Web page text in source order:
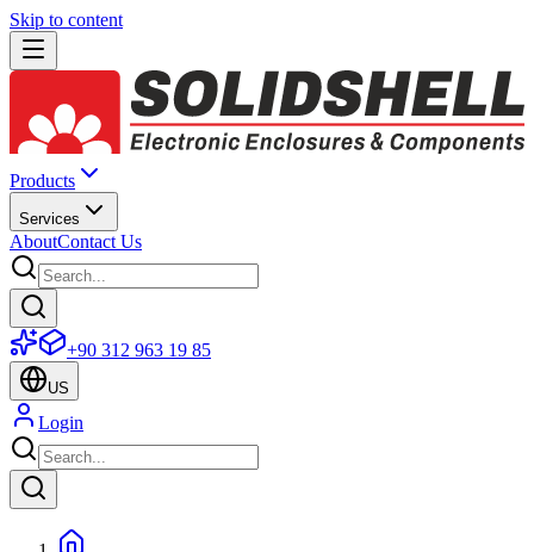
Skip to content
Products
Services
AboutContact Us
+90 312 963 19 85
US
Login